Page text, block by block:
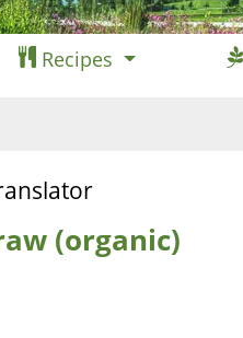
Recipes
(organic)